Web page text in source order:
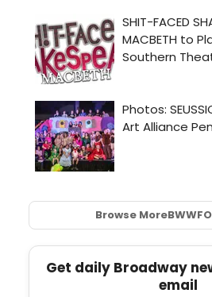
Browse MoreBWW
Get daily Broadway
email